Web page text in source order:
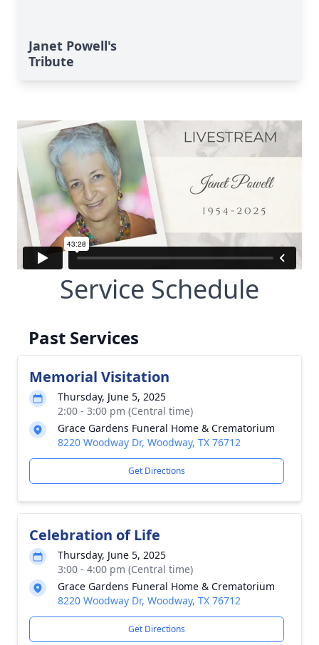
Janet Powell's
Tribute
Service Schedule
Past Services
Memorial Visitation
Thursday, June 5, 2025
2:00 - 3:00 pm (Central time)
Grace Gardens Funeral Home & Crematorium
8220 Woodway Dr, Woodway, TX 76712
Get Directions
Celebration of Life
Thursday, June 5, 2025
3:00 - 4:00 pm (Central time)
Grace Gardens Funeral Home & Crematorium
8220 Woodway Dr, Woodway, TX 76712
Get Directions